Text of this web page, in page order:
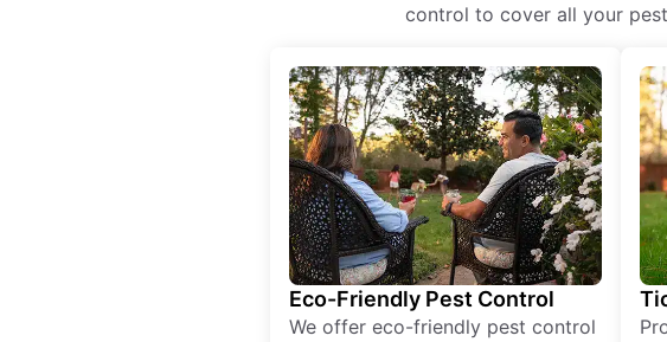
control to cover all your
Eco-Friendly Pest Control
We offer eco-friendly pest control